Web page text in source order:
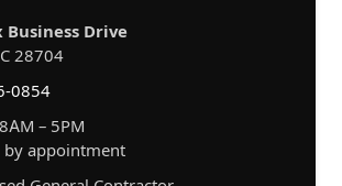
Business Drive
28704
0854
– 5PM
by appointment